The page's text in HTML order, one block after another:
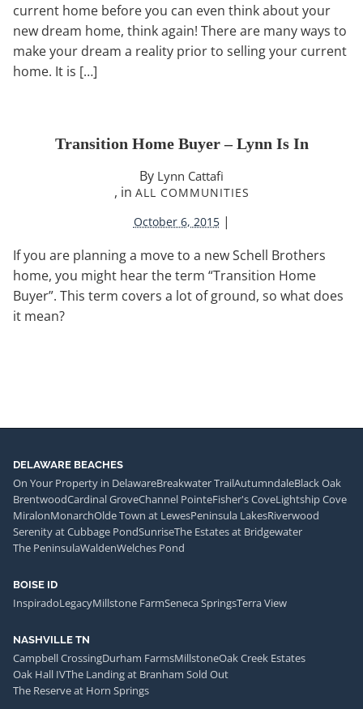
current home before you can even think about your
new dream home, think again! There are many ways to
make your dream a reality prior to selling your current
home. It is […]
Transition Home Buyer – Lynn Is In
By Lynn Cattafi
, in ALL COMMUNITIES
October 6, 2015 |
If you are planning a move to a new Schell Brothers
home, you might hear the term “Transition Home
Buyer”. This term covers a lot of ground, so what does
it mean?
DELAWARE BEACHES
On Your Property in DelawareBreakwater TrailAutumndaleBlack Oak
BrentwoodCardinal GroveChannel PointeFisher's CoveLightship Cove
MiralonMonarchOlde Town at LewesPeninsula LakesRiverwood
Serenity at Cubbage PondSunriseThe Estates at Bridgewater
The PeninsulaWaldenWelches Pond
BOISE ID
InspiradoLegacyMillstone FarmSeneca SpringsTerra View
NASHVILLE TN
Campbell CrossingDurham FarmsMillstoneOak Creek Estates
Oak Hall IVThe Landing at Branham Sold Out
The Reserve at Horn Springs